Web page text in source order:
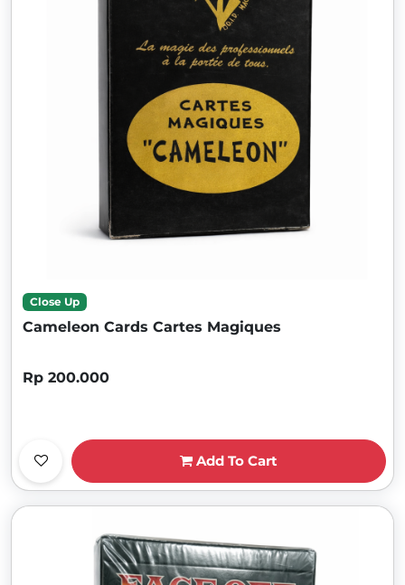
Close Up
Cameleon Cards Cartes Magiques
Rp 200.000
Add To Cart